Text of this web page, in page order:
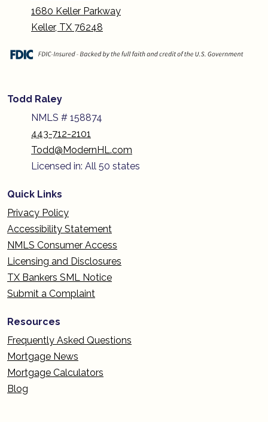
1680 Keller Parkway
Keller, TX 76248
Todd Raley
NMLS # 158874
443-712-2101
Todd@ModernHL.com
Licensed in: All 50 states
Quick Links
Privacy Policy
Accessibility Statement
NMLS Consumer Access
Licensing and Disclosures
TX Bankers SML Notice
Submit a Complaint
Resources
Frequently Asked Questions
Mortgage News
Mortgage Calculators
Blog